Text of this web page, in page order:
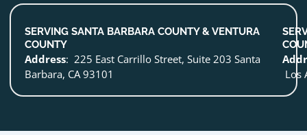
SERVING SANTA BARBARA COUNTY & VENTURA
COUNTY
Address: 225 East Carrillo Street, Suite 203 Santa
Barbara, CA 93101
Los